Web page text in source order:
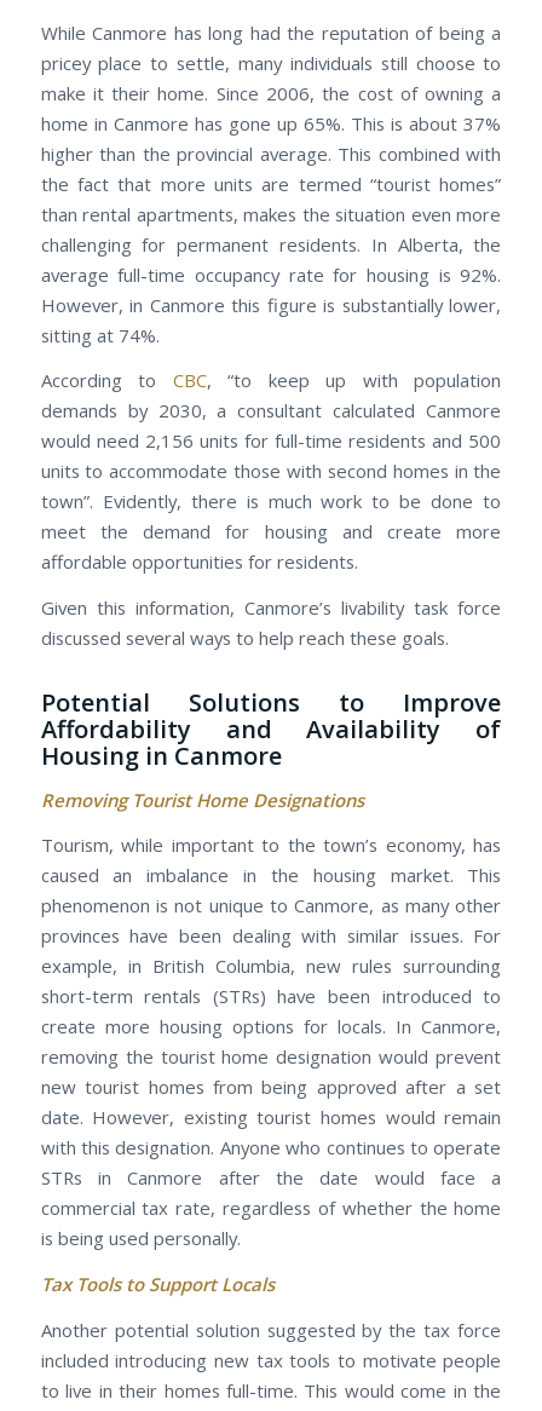
While Canmore has long had the reputation of being a
pricey place to settle, many individuals still choose to
make it their home. Since 2006, the cost of owning a
home in Canmore has gone up 65%. This is about 37%
higher than the provincial average. This combined with
the fact that more units are termed “tourist homes”
than rental apartments, makes the situation even more
challenging for permanent residents. In Alberta, the
average full-time occupancy rate for housing is 92%.
However, in Canmore this figure is substantially lower,
sitting at 74%.
According to CBC, “to keep up with population
demands by 2030, a consultant calculated Canmore
would need 2,156 units for full-time residents and 500
units to accommodate those with second homes in the
town”. Evidently, there is much work to be done to
meet the demand for housing and create more
affordable opportunities for residents.
Given this information, Canmore’s livability task force
discussed several ways to help reach these goals.
Potential Solutions to Improve
Affordability and Availability of
Housing in Canmore
Removing Tourist Home Designations
Tourism, while important to the town’s economy, has
caused an imbalance in the housing market. This
phenomenon is not unique to Canmore, as many other
provinces have been dealing with similar issues. For
example, in British Columbia, new rules surrounding
short-term rentals (STRs) have been introduced to
create more housing options for locals. In Canmore,
removing the tourist home designation would prevent
new tourist homes from being approved after a set
date. However, existing tourist homes would remain
with this designation. Anyone who continues to operate
STRs in Canmore after the date would face a
commercial tax rate, regardless of whether the home
is being used personally.
Tax Tools to Support Locals
Another potential solution suggested by the tax force
included introducing new tax tools to motivate people
to live in their homes full-time. This would come in the